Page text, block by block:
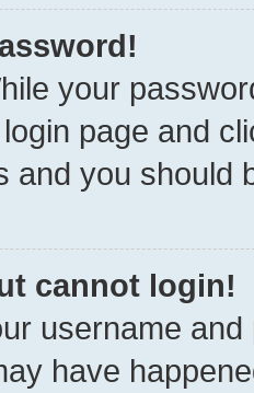
your
page and
and you should
cannot login!
username
have